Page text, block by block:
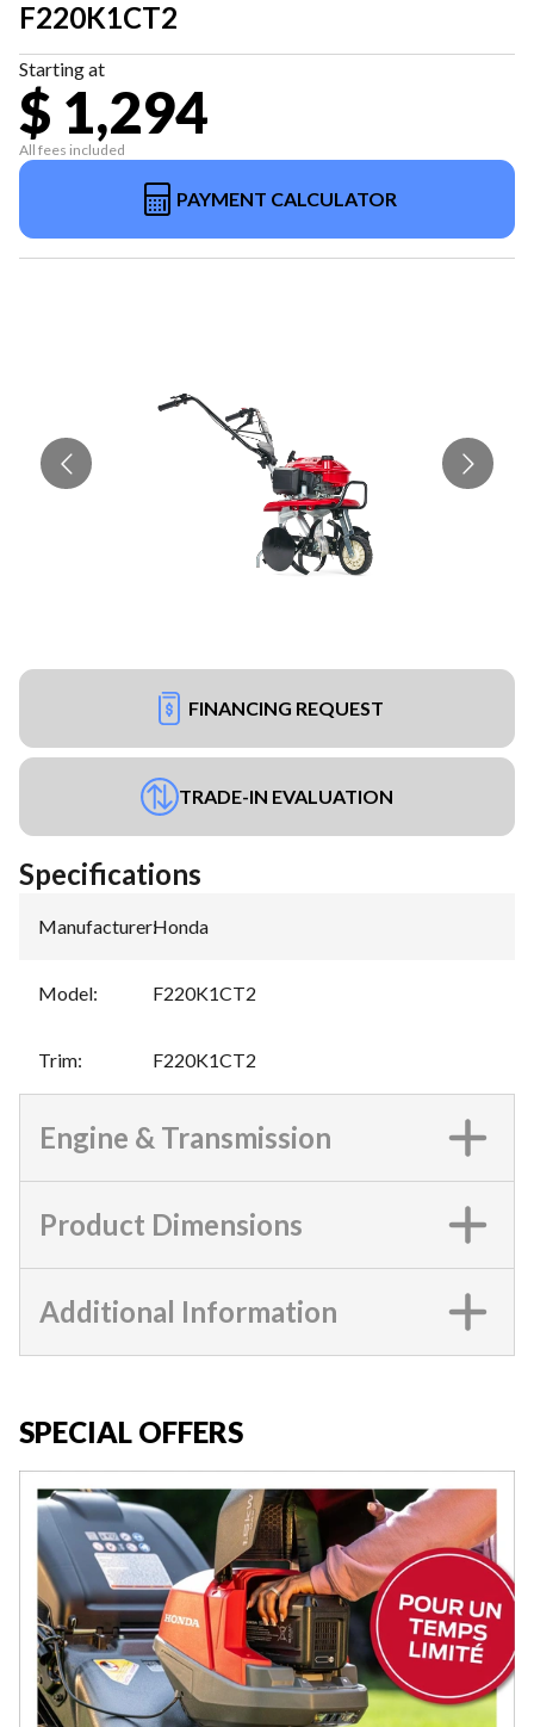
F220K1CT2
Starting at
$ 1,294
All fees included
PAYMENT CALCULATOR
FINANCING REQUEST
TRADE-IN EVALUATION
Specifications
Manufacturer:Honda
Model: F220K1CT2
Trim: F220K1CT2
Engine & Transmission
Product Dimensions
Additional Information
SPECIAL OFFERS